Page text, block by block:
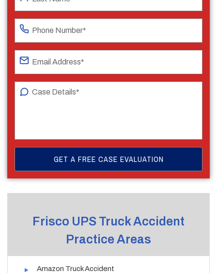
Frisco UPS Truck Accident
Practice Areas
Amazon Truck Accident